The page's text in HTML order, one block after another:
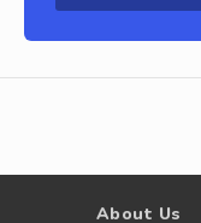
About Us